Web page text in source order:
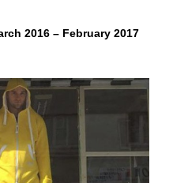
2016 – February 2017